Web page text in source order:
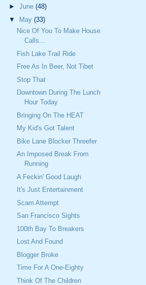
► June (48)
▼
May (33)
Nice Of You To Make House
Calls...
Fish Lake Trail Ride
Free As In Beer, Not Tibet
Stop That
Downtown During The Lunch
Hour Today
Bringing On The HEAT
My Kid's Got Talent
Bike Lane Blocker Threefer
An Imposed Break From
Running
A Feckin' Good Laugh
It's Just Entertainment
Scam Attempt
San Francisco Sights
100th Bay To Breakers
Lost And Found
Blogger Broke
Time For A One-Eighty
Think Of The Children